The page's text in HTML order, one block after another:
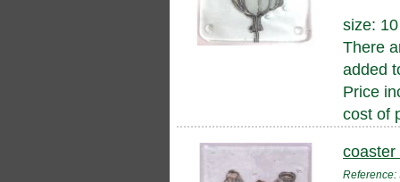
size:
There
added
Price
cost of
coaster
Reference: